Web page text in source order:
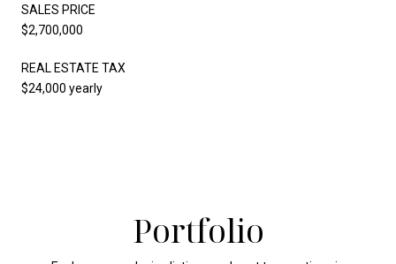
SALES PRICE
$2,700,000
REAL ESTATE TAX
$24,000 yearly
Portfolio